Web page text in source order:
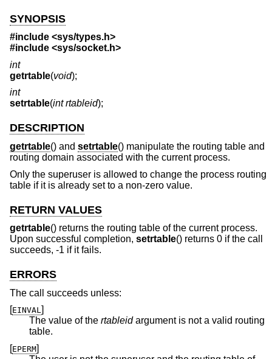
SYNOPSIS
#include <sys/types.h>
#include <sys/socket.h>
int
getrtable(void);
int
setrtable(int rtableid);
DESCRIPTION
getrtable() and setrtable() manipulate the routing table and
routing domain associated with the current process.
Only the superuser is allowed to change the process routing
table if it is already set to a non-zero value.
RETURN VALUES
getrtable() returns the routing table of the current process.
Upon successful completion, setrtable() returns 0 if the call
succeeds, -1 if it fails.
ERRORS
The call succeeds unless:
[EINVAL]
The value of the rtableidargument is not a valid routing
table.
[EPERM]